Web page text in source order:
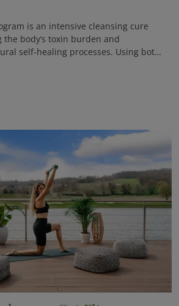
is an intensive cleansing cure
body’s toxin burden and
self-healing processes. Using both
toxins, reduce inflammation, and